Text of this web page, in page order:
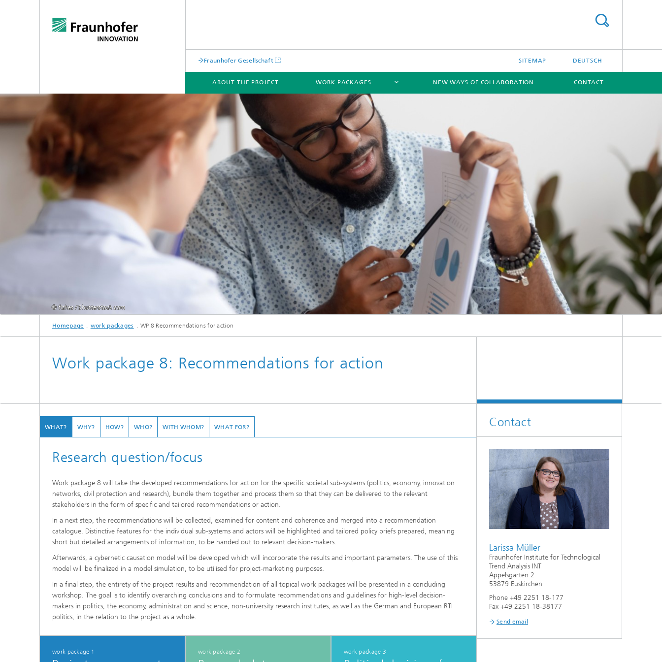
Fraunhofer Gesellschaft SITEMAP DEUTSCH
ABOUT THE PROJECT WORK PACKAGES NEW WAYS OF COLLABORATION CONTACT
Männlicher schwarzer Mitarbeiter, der ein Dokument mit Projektergebnissen zeigt und mit einer kaukasischen Kollegin spricht. Verschiedene Geschäftsleute, die die Beratung über die Projektergebnisse in Diagrammen und Diagrammen im Büro
analysieren.
© fizkes / Shutterstock.com
Homepage work packages WP 8 Recommendations for action
Work package 8: Recommendations for action
WHAT?
Research question/focus
Work package 8 will take the developed recommendations for action for the specific societal sub-systems (politics, economy, innovation
networks, civil protection and research), bundle them together and process them so that they can be delivered to the relevant
stakeholders in the form of specific and tailored recommendations or action.
In a next step, the recommendations will be collected, examined for content and coherence and merged into a recommendation
catalogue. Distinctive features for the individual sub-systems and actors will be highlighted and tailored policy briefs prepared, meaning
short but detailed arrangements of information, to be handed out to relevant decision-makers.
Afterwards, a cybernetic causation model will be developed which will incorporate the results and important parameters. The use of this
model will be finalized in a model simulation, to be utilised for project-marketing purposes.
In a final step, the entirety of the project results and recommendation of all topical work packages will be presented in a concluding
workshop. The goal is to identify overarching conclusions and to formulate recommendations and guidelines for high-level decision-
makers in politics, the economy, administration and science, non-university research institutes, as well as the German and European RTI
politics, in the relation to the project as a whole.
WHY? HOW? WHO? WITH WHOM? WHAT FOR?
work package 1 work package 2 work package 3
Contact
Larissa Müller
Fraunhofer Institute for Technological
Trend Analysis INT
Appelsgarten 2
53879 Euskirchen
Phone +49 2251 18-177
Fax +49 2251 18-38177
Send email